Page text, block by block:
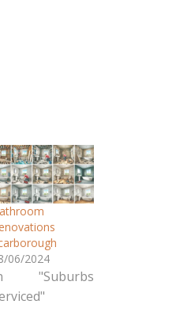
06/2024
"Suburbs